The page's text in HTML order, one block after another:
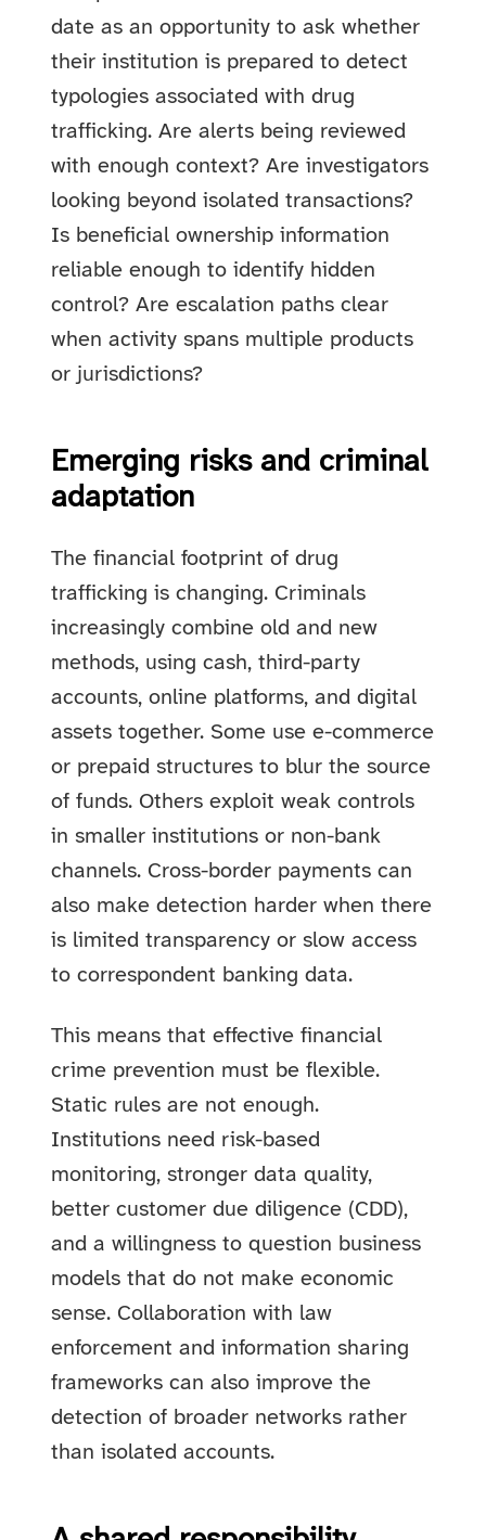
date as an opportunity to ask whether
their institution is prepared to detect
typologies associated with drug
trafficking. Are alerts being reviewed
with enough context? Are investigators
looking beyond isolated transactions?
Is beneficial ownership information
reliable enough to identify hidden
control? Are escalation paths clear
when activity spans multiple products
or jurisdictions?
Emerging risks and criminal
adaptation
The financial footprint of drug
trafficking is changing. Criminals
increasingly combine old and new
methods, using cash, third-party
accounts, online platforms, and digital
assets together. Some use e-commerce
or prepaid structures to blur the source
of funds. Others exploit weak controls
in smaller institutions or non-bank
channels. Cross-border payments can
also make detection harder when there
is limited transparency or slow access
to correspondent banking data.
This means that effective financial
crime prevention must be flexible.
Static rules are not enough.
Institutions need risk-based
monitoring, stronger data quality,
better customer due diligence (CDD),
and a willingness to question business
models that do not make economic
sense. Collaboration with law
enforcement and information sharing
frameworks can also improve the
detection of broader networks rather
than isolated accounts.